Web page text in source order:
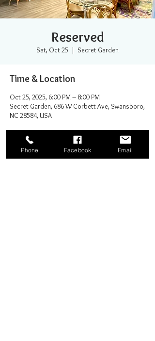
Reserved
Sat, Oct 25
  |
Secret Garden
Time & Location
Oct 25, 2025, 6:00 PM – 8:00 PM
Secret Garden, 686 W Corbett Ave, Swansboro,
NC 28584, USA
Phone Facebook Email